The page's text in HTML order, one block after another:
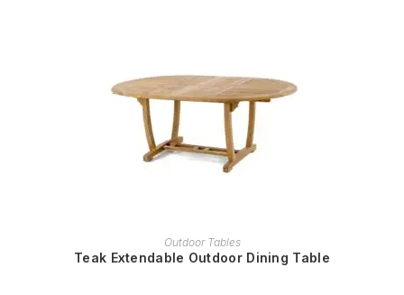
READ MORE
Outdoor Tables
Teak Extendable Outdoor Dining Table